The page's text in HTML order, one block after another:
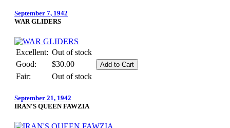
September 7, 1942
WAR GLIDERS
Excellent: Out of stock
Good:
$30.00
Fair:
Out of stock
September 21, 1942
IRAN'S QUEEN FAWZIA